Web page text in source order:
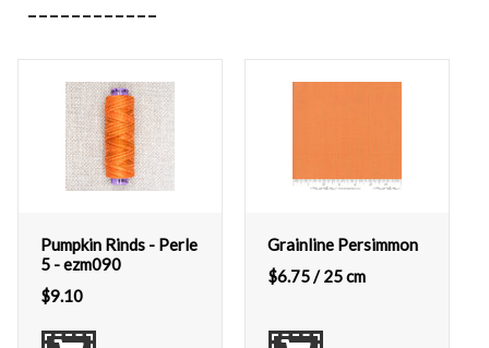
Pumpkin Rinds - Perle
5 - ezm090
$9.10
Grainline Persimmon
$6.75/ 25 cm